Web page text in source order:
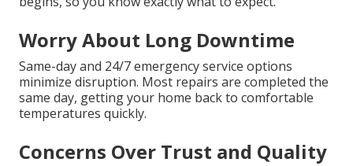
Worry About Long Downtime
Same-day and 24/7 emergency service options
minimize disruption. Most repairs are completed the
same day, getting your home back to comfortable
temperatures quickly.
Concerns Over Trust and Quality